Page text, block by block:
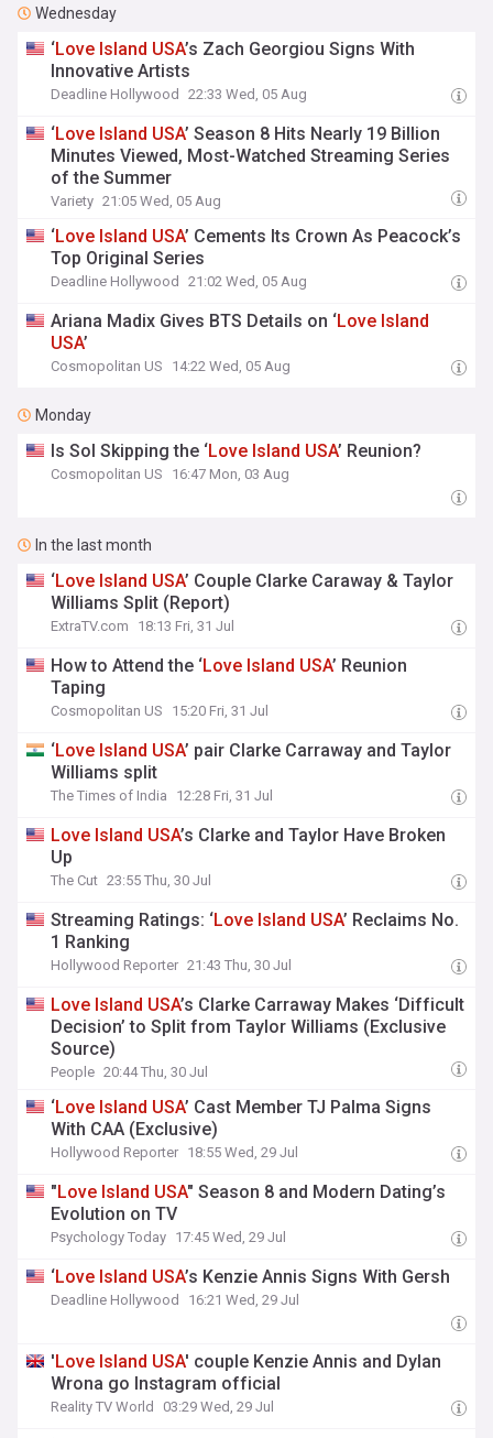
Wednesday
‘Love Island USA’s Zach Georgiou Signs With
Innovative Artists
Deadline Hollywood 22:33 Wed, 05 Aug
‘Love Island USA’ Season 8 Hits Nearly 19 Billion
Minutes Viewed, Most-Watched Streaming Series
of the Summer
Variety 21:05 Wed, 05 Aug
‘Love Island USA’ Cements Its Crown As Peacock’s
Top Original Series
Deadline Hollywood 21:02 Wed, 05 Aug
Ariana Madix Gives BTS Details on ‘Love Island
USA’
Cosmopolitan US 14:22 Wed, 05 Aug
Monday
Is Sol Skipping the ‘Love Island USA’ Reunion?
Cosmopolitan US 16:47 Mon, 03 Aug
In the last month
‘Love Island USA’ Couple Clarke Caraway & Taylor
Williams Split (Report)
ExtraTV.com 18:13 Fri, 31 Jul
How to Attend the ‘Love Island USA’ Reunion
Taping
Cosmopolitan US 15:20 Fri, 31 Jul
‘Love Island USA’ pair Clarke Carraway and Taylor
Williams split
The Times of India 12:28 Fri, 31 Jul
Love Island USA’s Clarke and Taylor Have Broken
Up
The Cut 23:55 Thu, 30 Jul
Streaming Ratings: ‘Love Island USA’ Reclaims No.
1 Ranking
Hollywood Reporter 21:43 Thu, 30 Jul
Love Island USA’s Clarke Carraway Makes ‘Difficult
Decision’ to Split from Taylor Williams (Exclusive
Source)
People 20:44 Thu, 30 Jul
‘Love Island USA’ Cast Member TJ Palma Signs
With CAA (Exclusive)
Hollywood Reporter 18:55 Wed, 29 Jul
"Love Island USA" Season 8 and Modern Dating’s
Evolution on TV
Psychology Today 17:45 Wed, 29 Jul
‘Love Island USA’s Kenzie Annis Signs With Gersh
Deadline Hollywood 16:21 Wed, 29 Jul
'Love Island USA' couple Kenzie Annis and Dylan
Wrona go Instagram official
Reality TV World 03:29 Wed, 29 Jul